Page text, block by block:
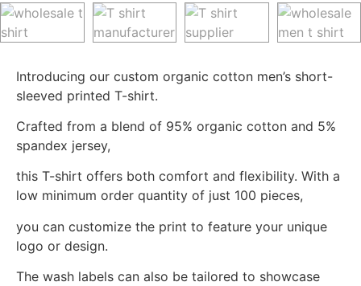
Introducing our custom organic cotton men’s short-
sleeved printed T-shirt.
Crafted from a blend of 95% organic cotton and 5%
spandex jersey,
this T-shirt offers both comfort and flexibility. With a
low minimum order quantity of just 100 pieces,
you can customize the print to feature your unique
logo or design.
The wash labels can also be tailored to showcase